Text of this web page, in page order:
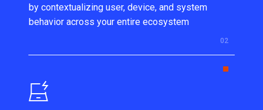
by contextualizing user, device, and system
behavior across your entire ecosystem